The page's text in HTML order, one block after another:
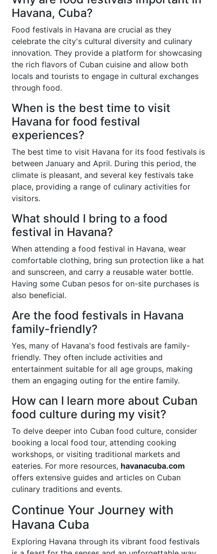
Havana, Cuba?
Food festivals in Havana are crucial as they
celebrate the city's cultural diversity and culinary
innovation. They provide a platform for showcasing
the rich flavors of Cuban cuisine and allow both
locals and tourists to engage in cultural exchanges
through food.
When is the best time to visit
Havana for food festival
experiences?
The best time to visit Havana for its food festivals is
between January and April. During this period, the
climate is pleasant, and several key festivals take
place, providing a range of culinary activities for
visitors.
What should I bring to a food
festival in Havana?
When attending a food festival in Havana, wear
comfortable clothing, bring sun protection like a hat
and sunscreen, and carry a reusable water bottle.
Having some Cuban pesos for on-site purchases is
also beneficial.
Are the food festivals in Havana
family-friendly?
Yes, many of Havana's food festivals are family-
friendly. They often include activities and
entertainment suitable for all age groups, making
them an engaging outing for the entire family.
How can I learn more about Cuban
food culture during my visit?
To delve deeper into Cuban food culture, consider
booking a local food tour, attending cooking
workshops, or visiting traditional markets and
eateries. For more resources, havanacuba.com
offers extensive guides and articles on Cuban
culinary traditions and events.
Continue Your Journey with
Havana Cuba
Exploring Havana through its vibrant food festivals